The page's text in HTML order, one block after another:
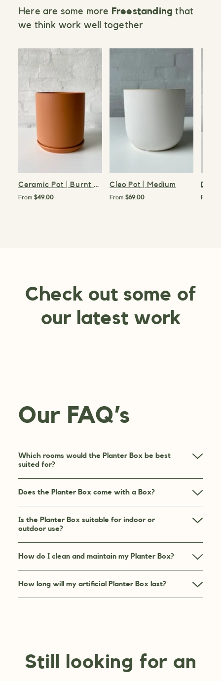
Here are some more Freestanding that
we think work well together
Ceramic Pot | Burnt Orange | 15cm
From $49.00
Cleo Pot | Medium
From $69.00 From
Check out some of
our latest work
Our FAQ’s
Which rooms would the Planter Box be best
suited for?
Does the Planter Box come with a Box?
Is the Planter Box suitable for indoor or
outdoor use?
How do I clean and maintain my Planter Box?
How long will my artificial Planter Box last?
Still looking for an